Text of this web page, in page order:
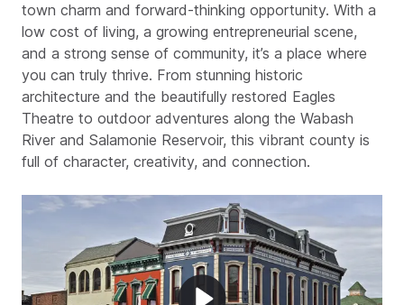
town charm and forward-thinking opportunity. With a
low cost of living, a growing entrepreneurial scene,
and a strong sense of community, it’s a place where
you can truly thrive. From stunning historic
architecture and the beautifully restored Eagles
Theatre to outdoor adventures along the Wabash
River and Salamonie Reservoir, this vibrant county is
full of character, creativity, and connection.